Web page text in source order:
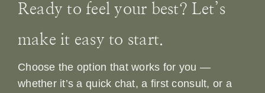
Ready to feel your best? Let’s
make it easy to start.
Choose the option that works for you —
whether it’s a quick chat, a first consult, or a